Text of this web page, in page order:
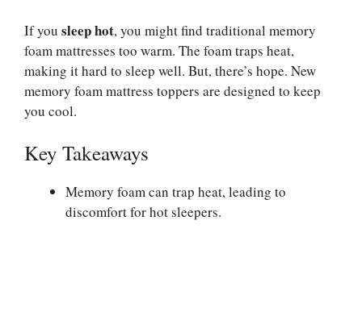
If you sleep hot, you might find traditional memory
foam mattresses too warm. The foam traps heat,
making it hard to sleep well. But, there’s hope. New
memory foam mattress toppers are designed to keep
you cool.
Key Takeaways
Memory foam can trap heat, leading to
discomfort for hot sleepers.